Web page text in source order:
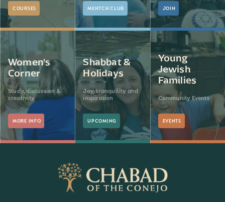
COURSES MENTCH CLUB JOIN
Women's
Corner
Study, discussion &
creativity
MORE INFO
Shabbat &
Holidays
Joy, tranquility and
inspiration
UPCOMING
Young
Jewish
Families
Community Events
EVENTS